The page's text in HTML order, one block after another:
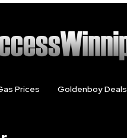
Prices Goldenboy Deals